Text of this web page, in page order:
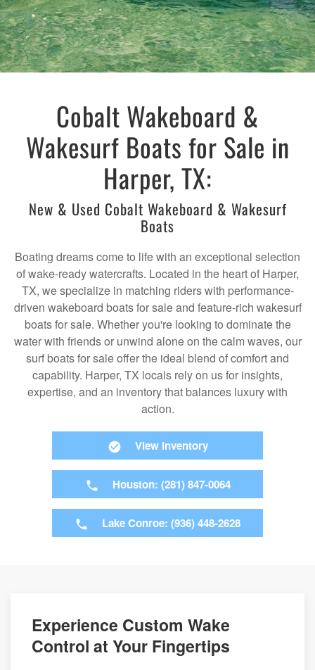
Cobalt Wakeboard &
Wakesurf Boats for Sale in
Harper, TX:
New & Used Cobalt Wakeboard & Wakesurf
Boats
Boating dreams come to life with an exceptional selection
of wake-ready watercrafts. Located in the heart of Harper,
TX, we specialize in matching riders with performance-
driven wakeboard boats for sale and feature-rich wakesurf
boats for sale. Whether you're looking to dominate the
water with friends or unwind alone on the calm waves, our
surf boats for sale offer the ideal blend of comfort and
capability. Harper, TX locals rely on us for insights,
expertise, and an inventory that balances luxury with
action.
View Inventory
Houston: (281) 847-0064
Lake Conroe: (936) 448-2628
Experience Custom Wake
Control at Your Fingertips